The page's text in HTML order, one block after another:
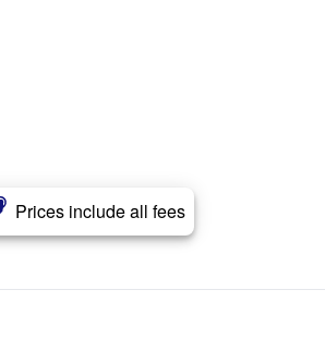
Prices include all fees